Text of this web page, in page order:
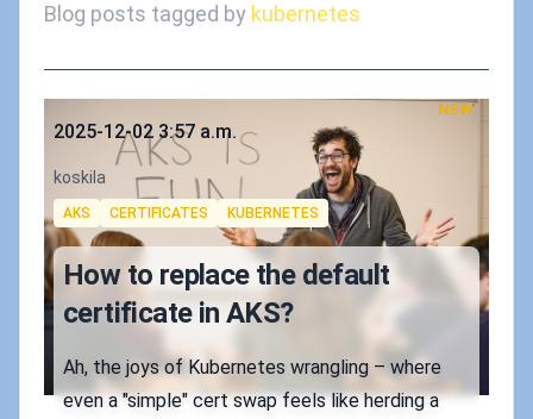
Blog posts tagged by kubernetes
NEW
Published on
2025-12-02 3:57 a.m.
Authors
koskila
Tags
AKS CERTIFICATES KUBERNETES
How to replace the default
certificate in AKS?
Ah, the joys of Kubernetes wrangling – where
even a "simple" cert swap feels like herding a